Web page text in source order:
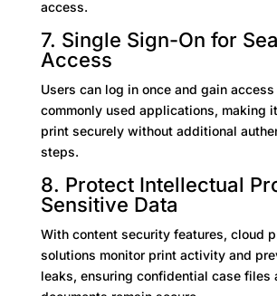
access.
7. Single Sign-On for
Access
Users can log in once and gain
commonly used applications, making
print securely without additional
steps.
8. Protect Intellectual
Sensitive Data
With content security features, cloud
solutions monitor print activity and
leaks, ensuring confidential case files